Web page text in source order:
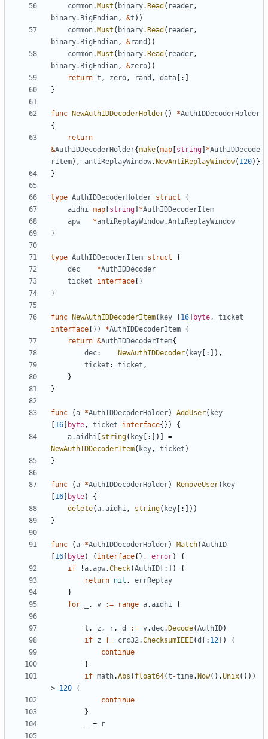
common. Must ( binary. Read ( reader,
binary. BigEndian, &t ))
common. Must ( binary. Read ( reader,
binary. BigEndian, &rand ))
common. Must ( binary. Read ( reader,
binary. BigEndian, &zero))
return t , zero, rand , data [:]
}
func NewAuthIDDecoderHolder() *AuthIDDecoderHolder
{
return
&AuthIDDecoderHolder{make(map string *AuthIDDecode
rItem), antiReplayWindow. NewAntiReplayWindow( 120)}
}
type AuthIDDecoderHolder struct
{
aidhi map string *AuthIDDecoderItem
apw
*antiReplayWindow.AntiReplayWindow
}
type AuthIDDecoderItem struct
{
dec
*AuthIDDecoder
ticket
interface{}
}
func NewAuthIDDecoderItem( key 16 byte,
ticket
interface{}) *AuthIDDecoderItem {
return &AuthIDDecoderItem{
dec: NewAuthIDDecoder( key [:]),
ticket : ticket ,
}
}
func (a *AuthIDDecoderHolder) AddUser( key
16 byte, ticket interface{})
{
a.aidhi string( key [:])]
=
NewAuthIDDecoderItem( key, ticket )
}
func (a *AuthIDDecoderHolder) RemoveUser( key
16 byte)
{
delete(a.aidhi, string( key [:]))
}
func (a *AuthIDDecoderHolder) Match(AuthID
16 byte) ( interface{}, error)
{
if
!a.apw.Check(AuthID [:])
{
return nil ,
errReplay
}
for
, v := range a.aidhi {
t , z , r, d := v.dec. Decode(AuthID)
if z != crc32.ChecksumIEEE(d [: 12 ])
{
continue
}
if math.Abs ( float64(t -time. Now().Unix()))
> 120 {
continue
}
= r